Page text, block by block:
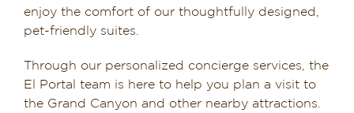
enjoy the comfort of our thoughtfully designed,
pet-friendly suites.
Through our personalized concierge services, the
El Portal team is here to help you plan a visit to
the Grand Canyon and other nearby attractions.